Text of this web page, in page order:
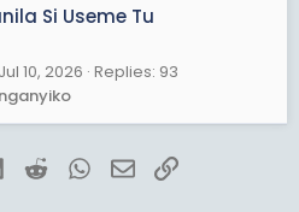
Si Useme Tu
Jul 10, 2026 Replies: 93
LinkedInRedditWhatsApp
EmailLink